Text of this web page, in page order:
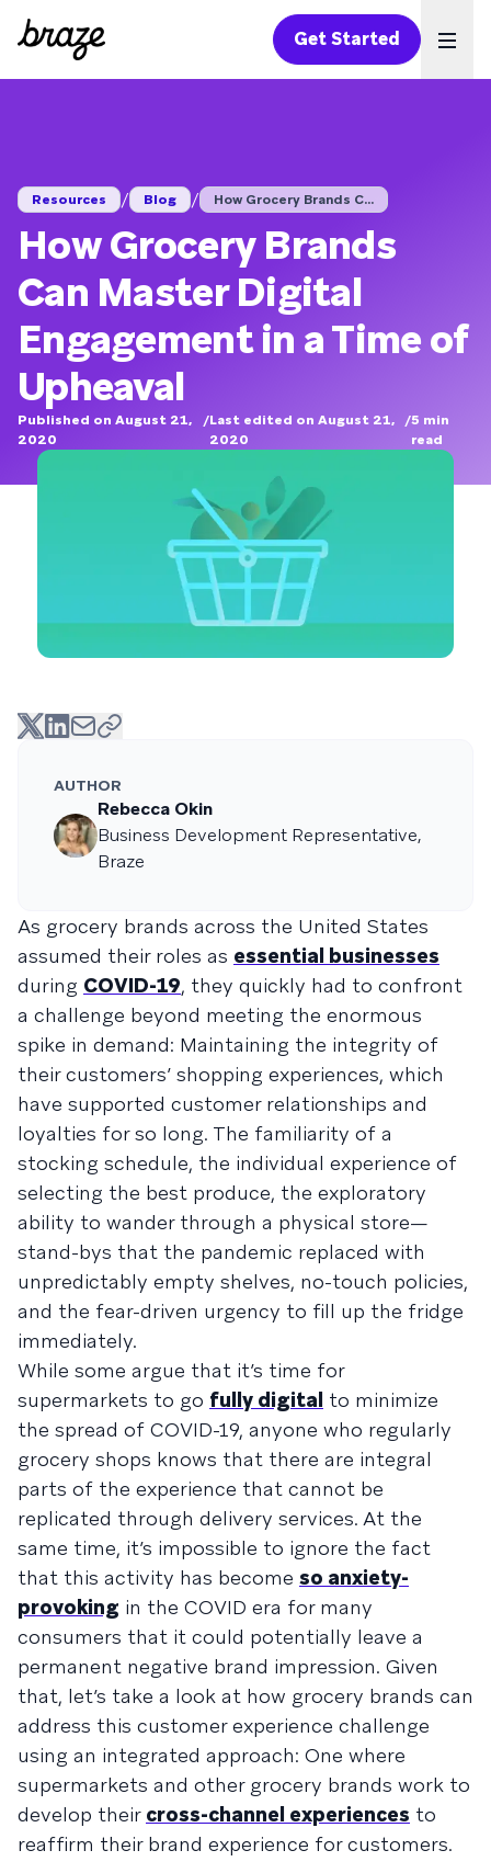
Get Started
Resources / Blog / How Grocery Brands C...
How Grocery Brands
Can Master Digital
Engagement in a Time of
Upheaval
Published on August 21,
2020
/Last edited on August 21,
2020
/5 min
read
AUTHOR
Rebecca Okin
Business Development Representative,
Braze
As grocery brands across the United States
assumed their roles as essential businesses
during COVID-19, they quickly had to confront
a challenge beyond meeting the enormous
spike in demand: Maintaining the integrity of
their customers’ shopping experiences, which
have supported customer relationships and
loyalties for so long. The familiarity of a
stocking schedule, the individual experience of
selecting the best produce, the exploratory
ability to wander through a physical store—
stand-bys that the pandemic replaced with
unpredictably empty shelves, no-touch policies,
and the fear-driven urgency to fill up the fridge
immediately.
While some argue that it’s time for
supermarkets to go fully digital to minimize
the spread of COVID-19, anyone who regularly
grocery shops knows that there are integral
parts of the experience that cannot be
replicated through delivery services. At the
same time, it’s impossible to ignore the fact
that this activity has become so anxiety-
provoking in the COVID era for many
consumers that it could potentially leave a
permanent negative brand impression. Given
that, let’s take a look at how grocery brands can
address this customer experience challenge
using an integrated approach: One where
supermarkets and other grocery brands work to
develop their cross-channel experiences to
reaffirm their brand experience for customers.